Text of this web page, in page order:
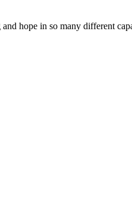
hope in so many different